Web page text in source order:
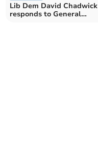
Lib Dem David Chadwick
responds to General